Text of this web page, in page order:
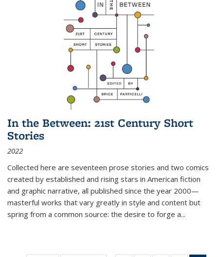
In the Between: 21st Century Short
Stories
2022
Collected here are seventeen prose stories and two comics
created by established and rising stars in American fiction
and graphic narrative, all published since the year 2000—
masterful works that vary greatly in style and content but
spring from a common source: the desire to forge a...